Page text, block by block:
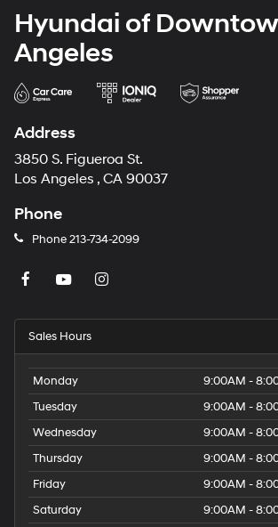
Hyundai of
Angeles
Address
3850 S. Figueroa St.
Los Angeles , CA 90037
Phone
Phone213-734-2099
Sales Hours
Monday
9:00AM -
Tuesday
9:00AM -
Wednesday
9:00AM -
Thursday
9:00AM -
Friday
9:00AM -
Saturday
9:00AM -